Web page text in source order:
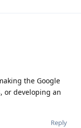
the Google
or developing an
Reply